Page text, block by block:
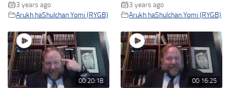
3 years ago
Arukh haShulchan Yomi (RYGB)
3 years ago
Arukh haShulchan Yomi (RYGB)
00:20:18 00:16:25